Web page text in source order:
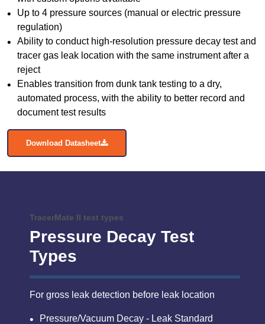
Up to 4 pressure sources (manual or electric pressure
regulation)
Ability to conduct high-resolution pressure decay test and
tracer gas leak location with the same instrument after a
reject
Enables transition from dunk tank testing to a dry,
automated process, with the ability to better record and
document test results
Download Datasheet
TracerMate II test types
Pressure Decay Test
Types
For gross leak detection before leak location
Pressure/Vacuum Decay - Leak Standard